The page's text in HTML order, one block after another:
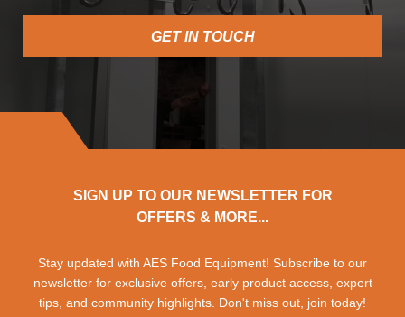
GET IN TOUCH
SIGN UP TO OUR NEWSLETTER FOR
OFFERS & MORE...
Stay updated with AES Food Equipment! Subscribe to our
newsletter for exclusive offers, early product access, expert
tips, and community highlights. Don't miss out, join today!